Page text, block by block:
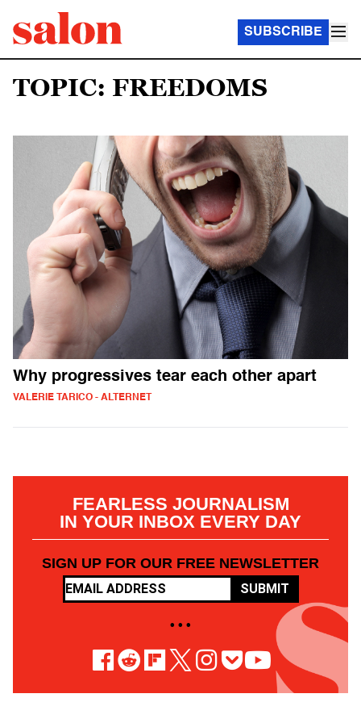
SUBSCRIBE
TOPIC: FREEDOMS
Why progressives tear each other apart
VALERIE TARICO - ALTERNET
FEARLESS JOURNALISM
IN YOUR INBOX EVERY DAY
SIGN UP FOR OUR FREE NEWSLETTER
SUBMIT
• • •